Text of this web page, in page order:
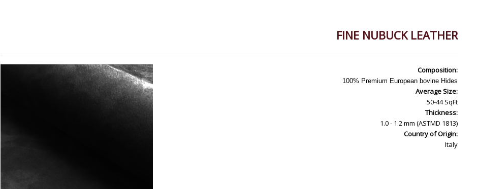
FINE NUBUCK LEATHER
Composition:
100% Premium European bovine Hides
Average Size:
50-44 SqFt
Thickness:
1.0 - 1.2 mm (ASTMD 1813)
Country of Origin:
Italy